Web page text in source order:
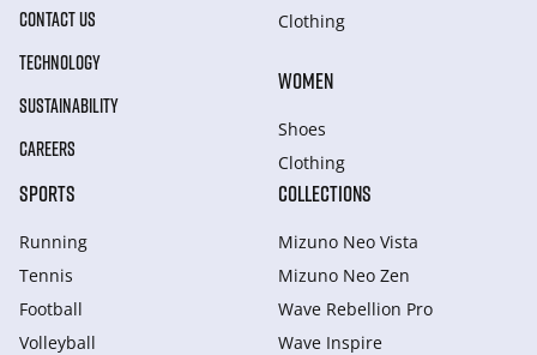
CONTACT US
TECHNOLOGY
SUSTAINABILITY
CAREERS
Clothing
WOMEN
Shoes
Clothing
SPORTS
Running
Tennis
Football
Volleyball
COLLECTIONS
Mizuno Neo Vista
Mizuno Neo Zen
Wave Rebellion Pro
Wave Inspire